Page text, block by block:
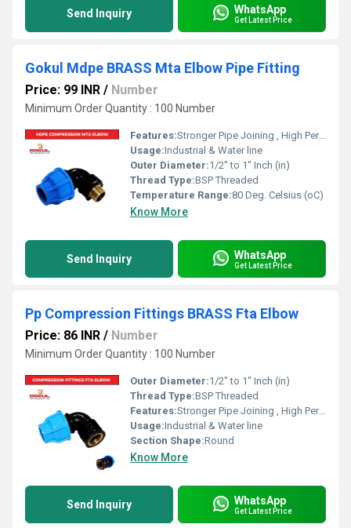
Send Inquiry WhatsApp
Get Latest Price
Gokul Mdpe BRASS Mta Elbow Pipe Fitting
Price: 99 INR / Number
Minimum Order Quantity : 100 Number
Features:Stronger Pipe Joining , High Performance, Easy Installation, Leak Reduction, Environmental Friendliness, Versatility.
Usage:Industrial & Water line
Outer Diameter:1/2" to 1" Inch (in)
Thread Type:BSP Threaded
Temperature Range:80 Deg. Celsius (oC)
Know More
Send Inquiry WhatsApp
Get Latest Price
Pp Compression Fittings BRASS Fta Elbow
Price: 86 INR / Number
Minimum Order Quantity : 100 Number
Outer Diameter:1/2" to 1" Inch (in)
Thread Type:BSP Threaded
Features:Stronger Pipe Joining , High Performance, Easy Installation, Leak Reduction, Environmental Friendliness, Versatility.
Usage:Industrial & Water line
Section Shape:Round
Know More
Send Inquiry WhatsApp
Get Latest Price